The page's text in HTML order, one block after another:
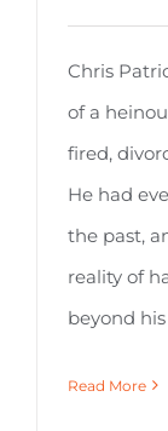
Chris
of a
fired,
He had
the past,
reality of
beyond
Read More